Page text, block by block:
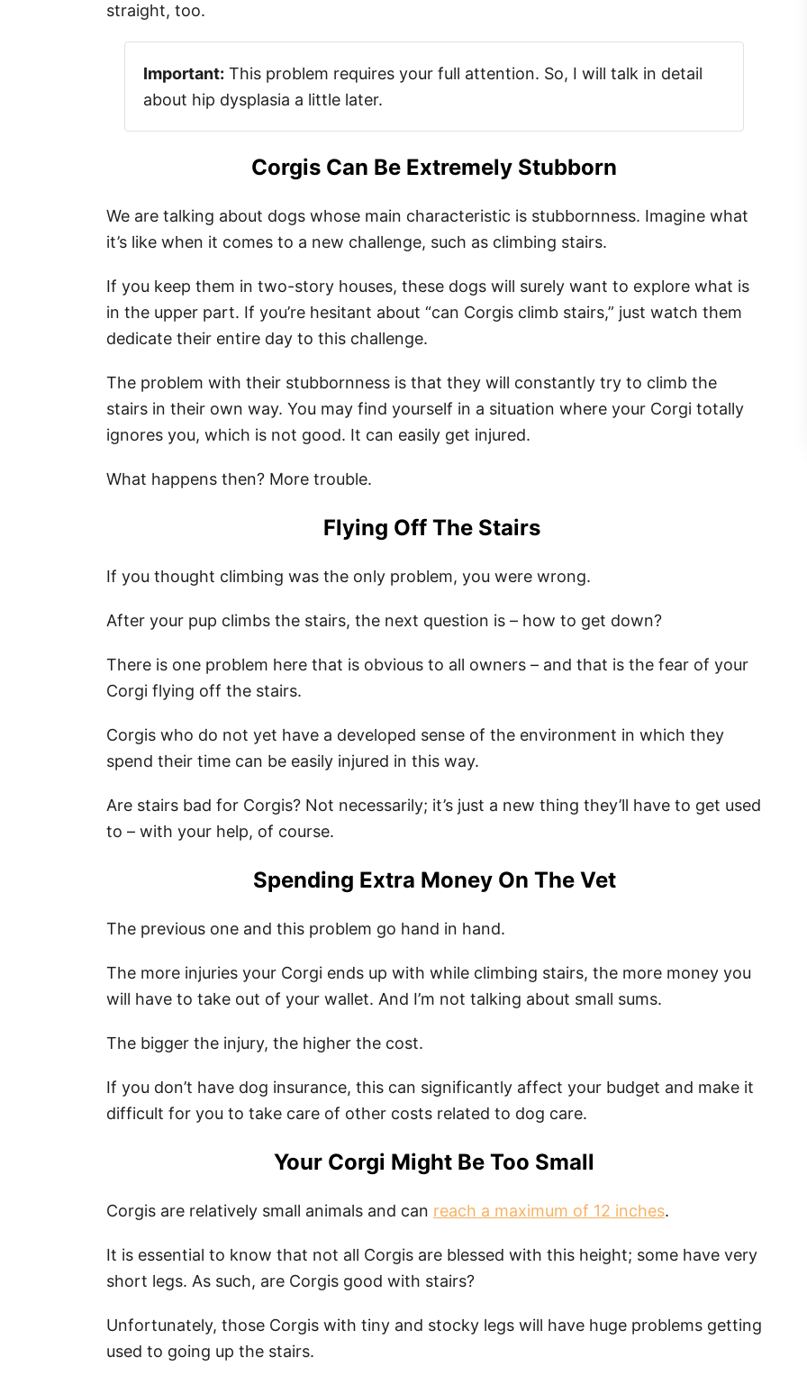
straight, too.
Important: This problem requires your full attention. So, I will talk in detail
about hip dysplasia a little later.
Corgis Can Be Extremely Stubborn
We are talking about dogs whose main characteristic is stubbornness. Imagine what
it’s like when it comes to a new challenge, such as climbing stairs.
If you keep them in two-story houses, these dogs will surely want to explore what is
in the upper part. If you’re hesitant about “can Corgis climb stairs,” just watch them
dedicate their entire day to this challenge.
The problem with their stubbornness is that they will constantly try to climb the
stairs in their own way. You may find yourself in a situation where your Corgi totally
ignores you, which is not good. It can easily get injured.
What happens then? More trouble.
Flying Off The Stairs
If you thought climbing was the only problem, you were wrong.
After your pup climbs the stairs, the next question is – how to get down?
There is one problem here that is obvious to all owners – and that is the fear of your
Corgi flying off the stairs.
Corgis who do not yet have a developed sense of the environment in which they
spend their time can be easily injured in this way.
Are stairs bad for Corgis? Not necessarily; it’s just a new thing they’ll have to get used
to – with your help, of course.
Spending Extra Money On The Vet
The previous one and this problem go hand in hand.
The more injuries your Corgi ends up with while climbing stairs, the more money you
will have to take out of your wallet. And I’m not talking about small sums.
The bigger the injury, the higher the cost.
If you don’t have dog insurance, this can significantly affect your budget and make it
difficult for you to take care of other costs related to dog care.
Your Corgi Might Be Too Small
Corgis are relatively small animals and can reach a maximum of 12 inches.
It is essential to know that not all Corgis are blessed with this height; some have very
short legs. As such, are Corgis good with stairs?
Unfortunately, those Corgis with tiny and stocky legs will have huge problems getting
used to going up the stairs.